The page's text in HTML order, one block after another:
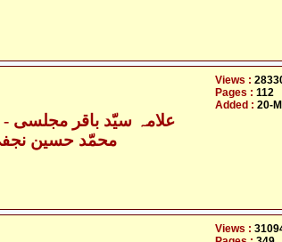
Views :
Pages : 112
Added : 20-
Views :